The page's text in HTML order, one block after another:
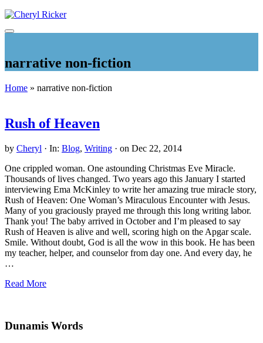
Christian
Literary
Menu
narrative non-fiction
Home » narrative non-fiction
Rush of Heaven
by Cheryl · In: Blog, Writing · on Dec 22, 2014
One crippled woman. One astounding Christmas Eve Miracle.
Thousands of lives changed. Two years ago this January I started
interviewing Ema McKinley to write her amazing true miracle story,
Rush of Heaven: One Woman’s Miraculous Encounter with Jesus.
Many of you graciously prayed me through this long writing labor.
Thank you! The baby arrived in October and I’m pleased to say
Rush of Heaven is alive and well, scoring high on the Apgar scale.
Smile. Without doubt, God is all the wow in this book. He has been
my teacher, helper, and counselor from day one. And every day, he
…
Rush
Read More
Footer
Dunamis Words